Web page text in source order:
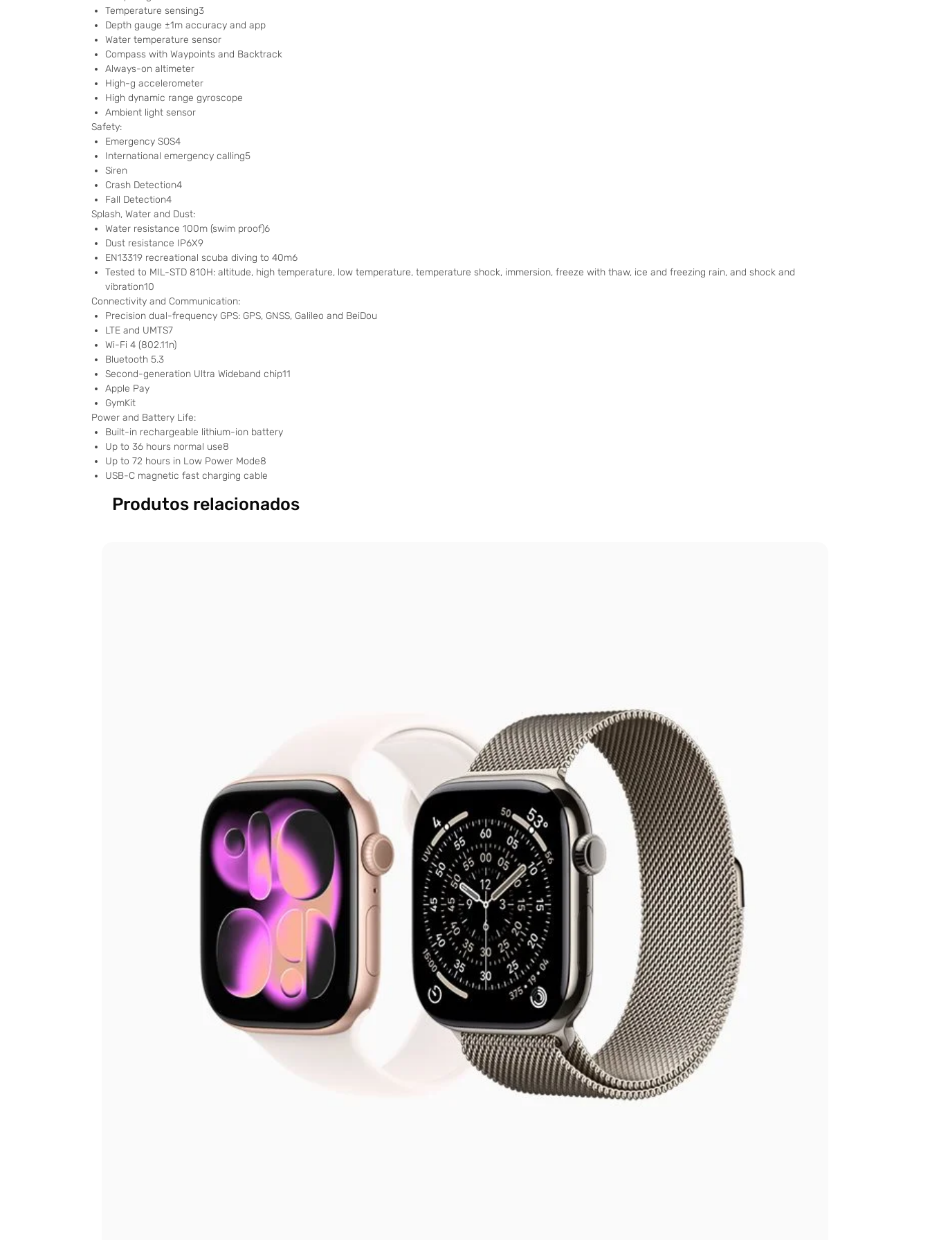
Temperature sensing3
Depth gauge ±1m accuracy and app
Water temperature sensor
Compass with Waypoints and Backtrack
Always-on altimeter
High-g accelerometer
High dynamic range gyroscope
Ambient light sensor
Safety:
Emergency SOS4
International emergency calling5
Siren
Crash Detection4
Fall Detection4
Splash, Water and Dust:
Water resistance 100m (swim proof)6
Dust resistance IP6X9
EN13319 recreational scuba diving to 40m6
Tested to MIL-STD 810H: altitude, high temperature, low temperature, temperature shock, immersion, freeze with thaw, ice and freezing rain, and shock and
vibration10
Connectivity and Communication:
Precision dual-frequency GPS: GPS, GNSS, Galileo and BeiDou
LTE and UMTS7
Wi-Fi 4 (802.11n)
Bluetooth 5.3
Second-generation Ultra Wideband chip11
Apple Pay
GymKit
Power and Battery Life:
Built-in rechargeable lithium-ion battery
Up to 36 hours normal use8
Up to 72 hours in Low Power Mode8
USB-C magnetic fast charging cable
Produtos relacionados